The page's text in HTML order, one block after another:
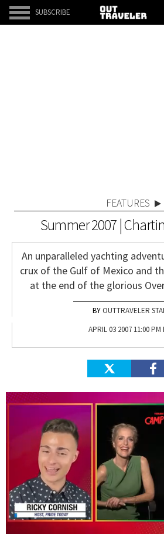
SUBSCRIBE
FEATURES
Summer 2007 |
An unparalleled yachting
crux of the Gulf of Mexico and
at the end of the glorious
OUTTRAVELER
APRIL 03 2007 11:00 PM